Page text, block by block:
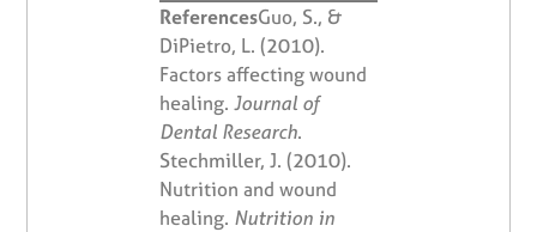
ReferencesGuo, S., &
DiPietro, L. (2010).
Factors affecting wound
healing. Journal of
Dental Research.
Stechmiller, J. (2010).
Nutrition and wound
healing. Nutrition in